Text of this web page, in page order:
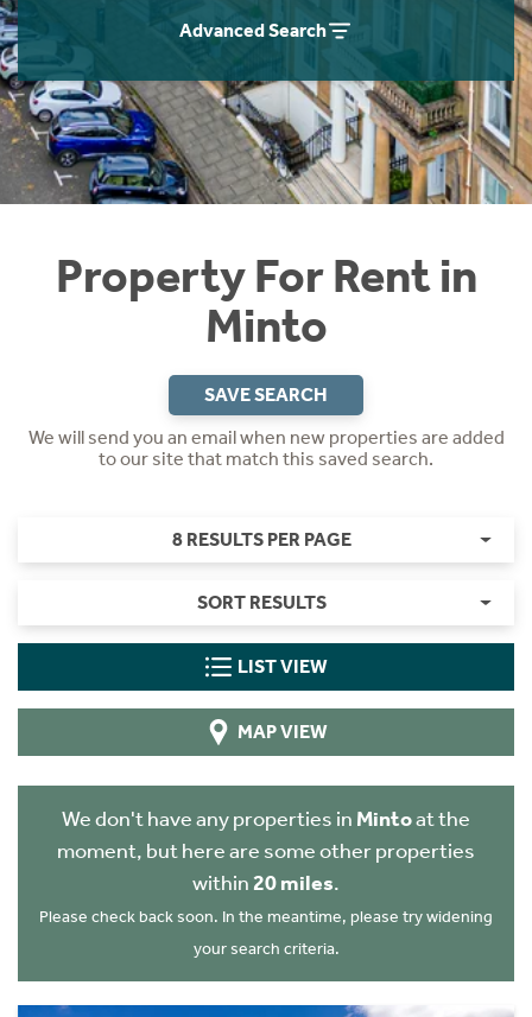
Advanced Search
Property For Rent in
Minto
SAVE SEARCH
We will send you an email when new properties are added
to our site that match this saved search.
8 RESULTS PER PAGE
SORT RESULTS
LIST VIEW
MAP VIEW
We don't have any properties in Mintoat the
moment, but here are some other properties
within 20 miles.
Please check back soon. In the meantime, please try widening
your search criteria.
Students
Short Term Let Licence & Obligation Guide
Rettie Financial Services
Think Mortgages. Think Rettie.
Home Buying App
LBTT Calculator